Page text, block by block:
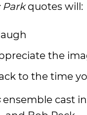
Parkquotes will:
the
to the time
ensemble cast